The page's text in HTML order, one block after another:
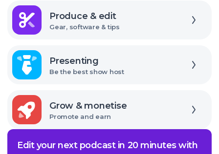
Produce & edit
Gear, software & tips
Explore
Presenting
Be the best show host
Explore
Grow & monetise
Promote and earn
Explore
Edit your next podcast in 20 minutes with